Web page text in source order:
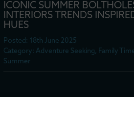
ICONIC SUMMER
INTERIORS TRENDS
HUES
Posted: 18th June 2025
Category: Adventure Seeking, Family
Summer